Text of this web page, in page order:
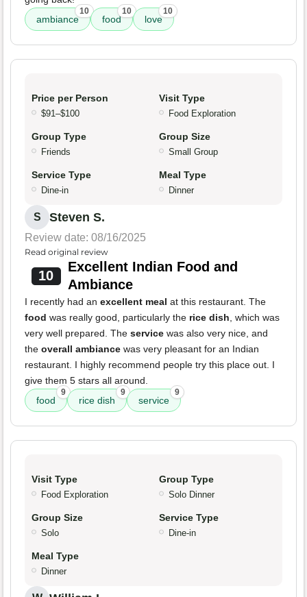
ambiance
10
food
10
love
10
Price per Person
$91–$100
Visit Type
Food Exploration
Group Type
Friends
Group Size
Small Group
Service Type
Dine-in
Meal Type
Dinner
S Steven S.
Review date: 08/16/2025
Read original review
10
Excellent Indian Food and
Ambiance
I recently had an excellent meal at this restaurant. The
food was really good, particularly the rice dish, which was
very well prepared. The service was also very nice, and
the overall ambiance was very pleasant for an Indian
restaurant. I highly recommend people try this place out. I
give them 5 stars all around.
food
9
rice dish
9
service
9
Visit Type
Food Exploration
Group Type
Solo Dinner
Group Size
Solo
Service Type
Dine-in
Meal Type
Dinner